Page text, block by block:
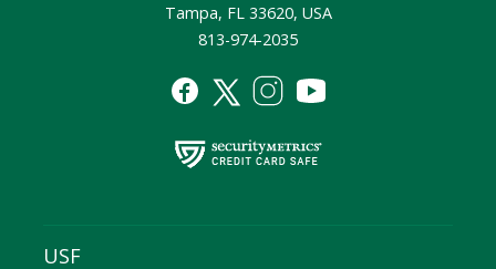
Tampa, FL 33620, USA
813-974-2035
USF